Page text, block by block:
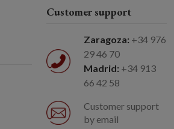
Customer support
Zaragoza: +34 976
29 46 70
Madrid: +34 913
66 42 58
Customer support
by email